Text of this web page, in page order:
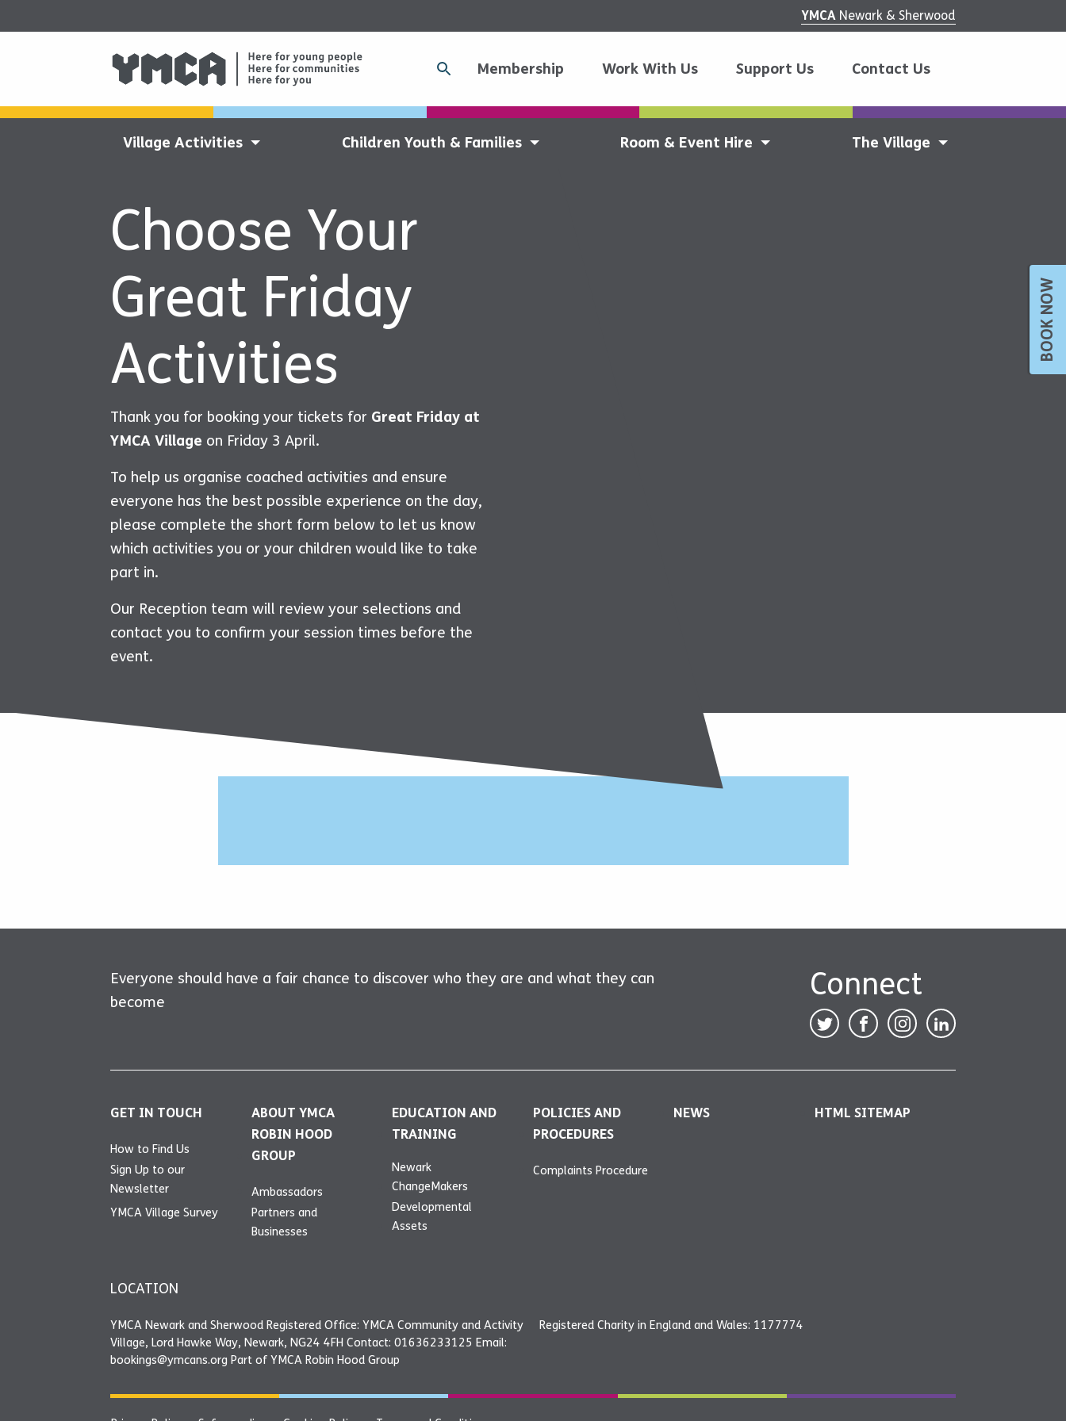
YMCA Newark & Sherwood
Membership Work With Us Support Us Contact Us
Village Activities Children Youth & Families Room & Event Hire The Village
BOOK NOW
Choose Your
Great Friday
Activities
Thank you for booking your tickets for Great Friday at
YMCA Village on Friday 3 April.
To help us organise coached activities and ensure
everyone has the best possible experience on the day,
please complete the short form below to let us know
which activities you or your children would like to take
part in.
Our Reception team will review your selections and
contact you to confirm your session times before the
event.
Everyone should have a fair chance to discover who they are and what they can
become
Connect
GET IN TOUCH
How to Find Us
Sign Up to our
Newsletter
YMCA Village Survey
ABOUT YMCA
ROBIN HOOD
GROUP
Ambassadors
Partners and
Businesses
EDUCATION AND
TRAINING
Newark
ChangeMakers
Developmental
Assets
POLICIES AND
PROCEDURES
Complaints Procedure
NEWS HTML SITEMAP
LOCATION
YMCA Newark and Sherwood Registered Office: YMCA Community and Activity
Village, Lord Hawke Way, Newark, NG24 4FH Contact: 01636233125 Email:
bookings@ymcans.org Part of YMCA Robin Hood Group
Registered Charity in England and Wales: 1177774